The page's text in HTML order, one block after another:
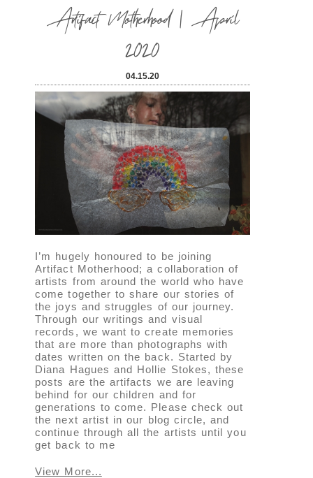
Artifact Motherhood | April
2020
04.15.20
I’m hugely honoured to be joining
Artifact Motherhood; a collaboration of
artists from around the world who have
come together to share our stories of
the joys and struggles of our journey.
Through our writings and visual
records, we want to create memories
that are more than photographs with
dates written on the back. Started by
Diana Hagues and Hollie Stokes, these
posts are the artifacts we are leaving
behind for our children and for
generations to come. Please check out
the next artist in our blog circle, and
continue through all the artists until you
get back to me
View More...